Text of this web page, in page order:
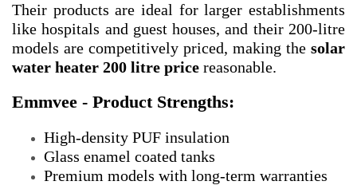
Their products are ideal for larger establishments
like hospitals and guest houses, and their 200-litre
models are competitively priced, making the solar
water heater 200 litre price reasonable.
Emmvee - Product Strengths:
High-density PUF insulation
Glass enamel coated tanks
Premium models with long-term warranties